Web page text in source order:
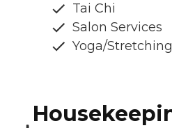
Tai Chi
Salon Services
Yoga/